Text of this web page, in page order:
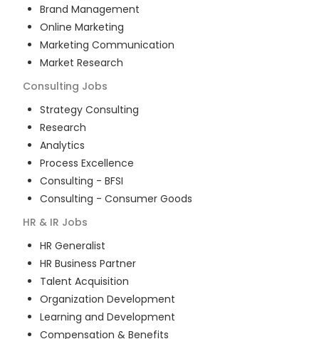
Brand Management
Online Marketing
Marketing Communication
Market Research
Consulting Jobs
Strategy Consulting
Research
Analytics
Process Excellence
Consulting - BFSI
Consulting - Consumer Goods
HR & IR Jobs
HR Generalist
HR Business Partner
Talent Acquisition
Organization Development
Learning and Development
Compensation & Benefits